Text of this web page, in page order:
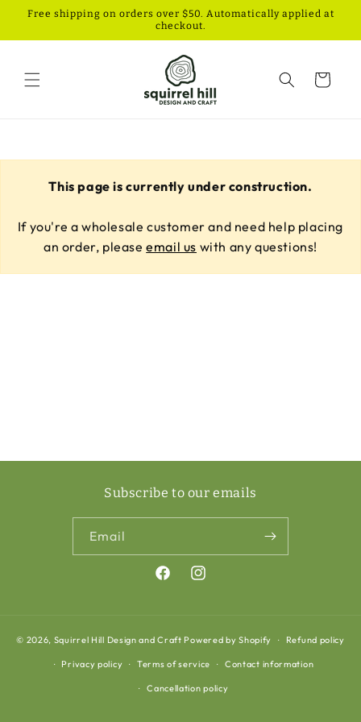
Skip to
Free shipping on orders over $50. Automatically applied at
checkout.
Cart
This page is currently under construction.
If you're a wholesale customer and need help placing
an order, pleaseemail us with any questions!
Subscribe to our emails
Email
FacebookInstagram
© 2026, Squirrel Hill Design and Craft Powered by Shopify Refund policy
Privacy policy Terms of service Contact information
Cancellation policy